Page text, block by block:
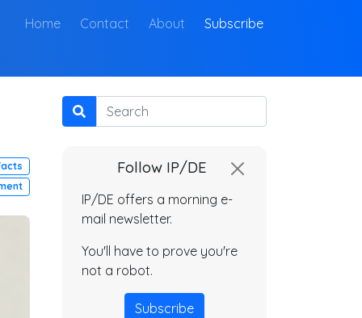
Home(current)
Contact About Subscribe
Search
Follow IP/DE
IP/DE offers a morning e-
mail newsletter.
You'll have to prove you're
not a robot.
Subscribe